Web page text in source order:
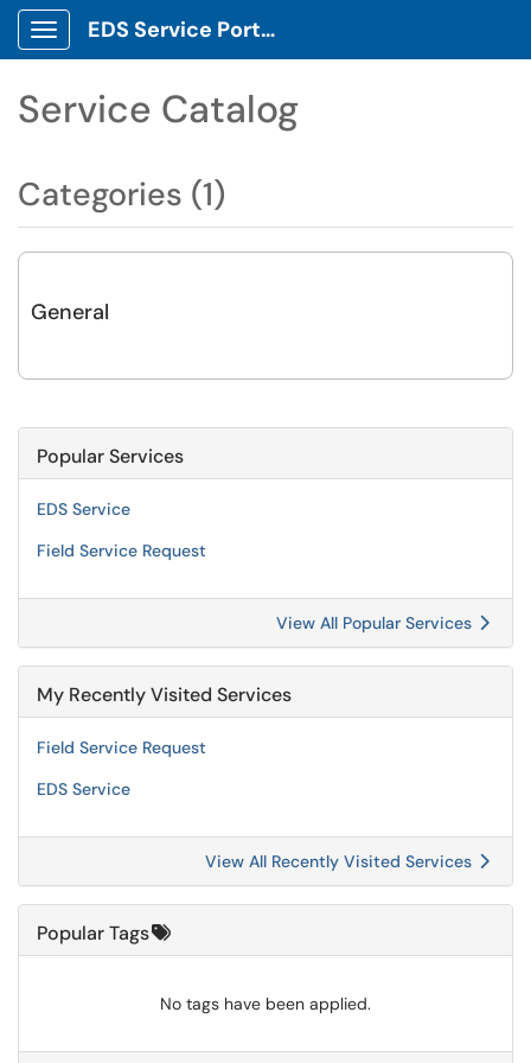
Show Applications Menu
EDS Service Portal
Service Catalog
Categories (1)
General
Popular Services
EDS Service
Field Service Request
View All Popular Services
My Recently Visited Services
Field Service Request
EDS Service
View All Recently Visited Services
Popular Tags
No tags have been applied.